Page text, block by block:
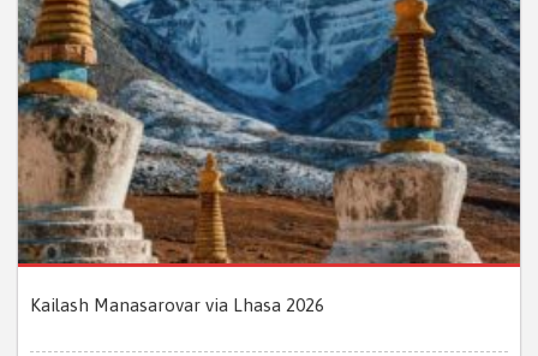
Kailash Manasarovar via Lhasa 2026